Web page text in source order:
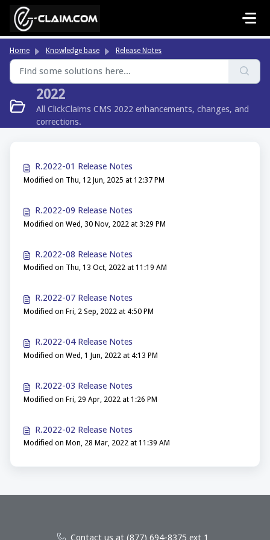
Skip to main content
Home Knowledge base Release Notes
2022
All ClickClaims CMS 2022 enhancements, changes, and
corrections.
R.2022-01 Release Notes
Modified on Thu, 12 Jun, 2025 at 12:37 PM
R.2022-09 Release Notes
Modified on Wed, 30 Nov, 2022 at 3:29 PM
R.2022-08 Release Notes
Modified on Thu, 13 Oct, 2022 at 11:19 AM
R.2022-07 Release Notes
Modified on Fri, 2 Sep, 2022 at 4:50 PM
R.2022-04 Release Notes
Modified on Wed, 1 Jun, 2022 at 4:13 PM
R.2022-03 Release Notes
Modified on Fri, 29 Apr, 2022 at 1:26 PM
R.2022-02 Release Notes
Modified on Mon, 28 Mar, 2022 at 11:39 AM
Contact us at (877) 694-8375 ext 1